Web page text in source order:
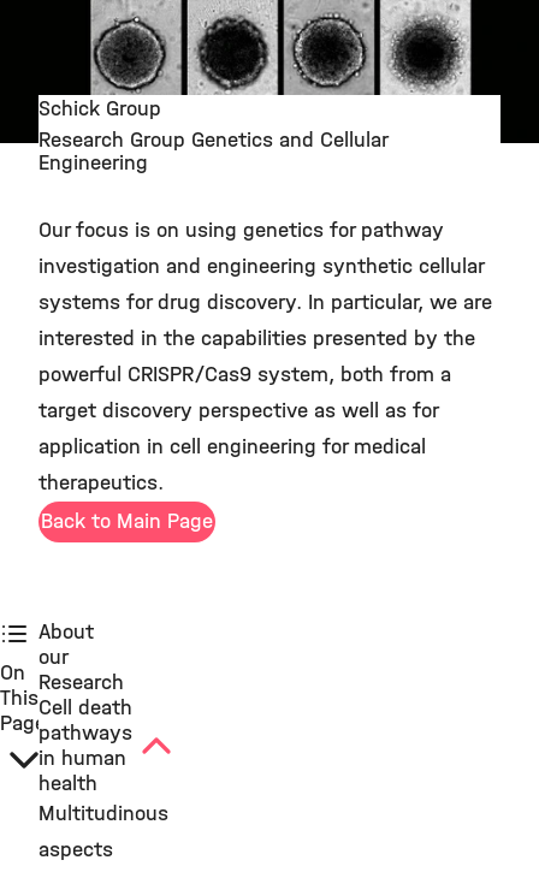
Schick Group
Research Group Genetics and Cellular
Engineering
Our focus is on using genetics for pathway
investigation and engineering synthetic cellular
systems for drug discovery. In particular, we are
interested in the capabilities presented by the
powerful CRISPR/Cas9 system, both from a
target discovery perspective as well as for
application in cell engineering for medical
therapeutics.
Back to Main Page
On
This
Page
About
our
Research
Cell death
pathways
in human
health
Multitudinous
aspects